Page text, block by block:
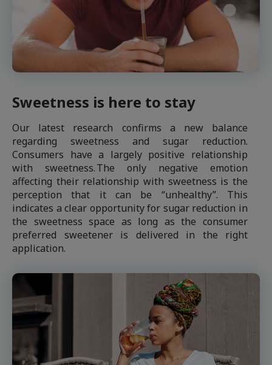
Sweetness is here to stay
Our latest research confirms a new balance
regarding sweetness and sugar reduction.
Consumers have a largely positive relationship
with sweetness. The only negative emotion
affecting their relationship with sweetness is the
perception that it can be “unhealthy”. This
indicates a clear opportunity for sugar reduction in
the sweetness space as long as the consumer
preferred sweetener is delivered in the right
application.